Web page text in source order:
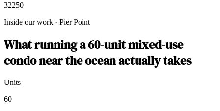
32250
Inside our work · Pier Point
What running a 60-unit mixed-use
condo near the ocean actually takes
Units
60